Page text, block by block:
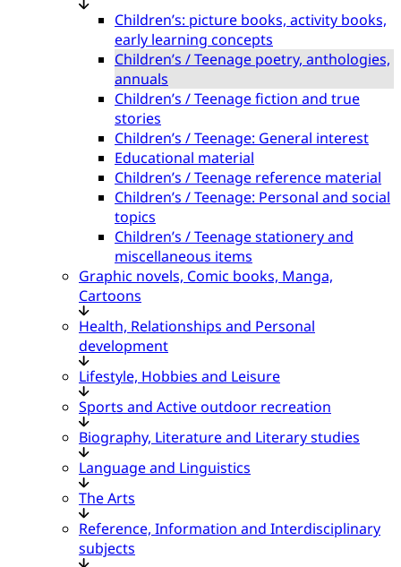
Children’s: picture books, activity books,
early learning concepts
Children’s / Teenage poetry, anthologies,
annuals
Children’s / Teenage fiction and true
stories
Children’s / Teenage: General interest
Educational material
Children’s / Teenage reference material
Children’s / Teenage: Personal and social
topics
Children’s / Teenage stationery and
miscellaneous items
Graphic novels, Comic books, Manga,
Cartoons
Health, Relationships and Personal
development
Lifestyle, Hobbies and Leisure
Sports and Active outdoor recreation
Biography, Literature and Literary studies
Language and Linguistics
The Arts
Reference, Information and Interdisciplinary
subjects